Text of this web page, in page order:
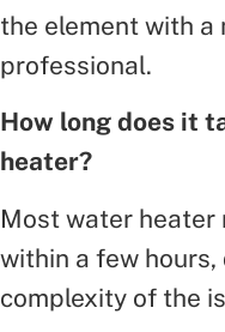
the element with a
professional.
How long does it
heater?
Most water heater
within a few
complexity of the